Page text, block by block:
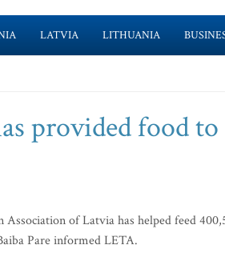
LATVIA LITHUANIA
provided food
of Latvia has helped feed
Pare informed LETA.